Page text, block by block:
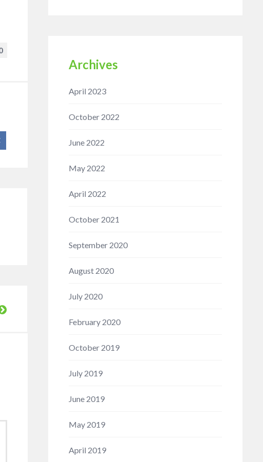
Archives
April 2023
October 2022
June 2022
May 2022
April 2022
October 2021
September 2020
August 2020
July 2020
February 2020
October 2019
July 2019
June 2019
May 2019
April 2019